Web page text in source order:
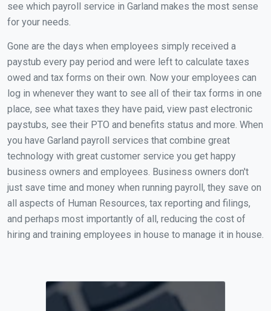
see which payroll service in Garland makes the most sense
for your needs.
Gone are the days when employees simply received a
paystub every pay period and were left to calculate taxes
owed and tax forms on their own. Now your employees can
log in whenever they want to see all of their tax forms in one
place, see what taxes they have paid, view past electronic
paystubs, see their PTO and benefits status and more. When
you have Garland payroll services that combine great
technology with great customer service you get happy
business owners and employees. Business owners don't
just save time and money when running payroll, they save on
all aspects of Human Resources, tax reporting and filings,
and perhaps most importantly of all, reducing the cost of
hiring and training employees in house to manage it in house.